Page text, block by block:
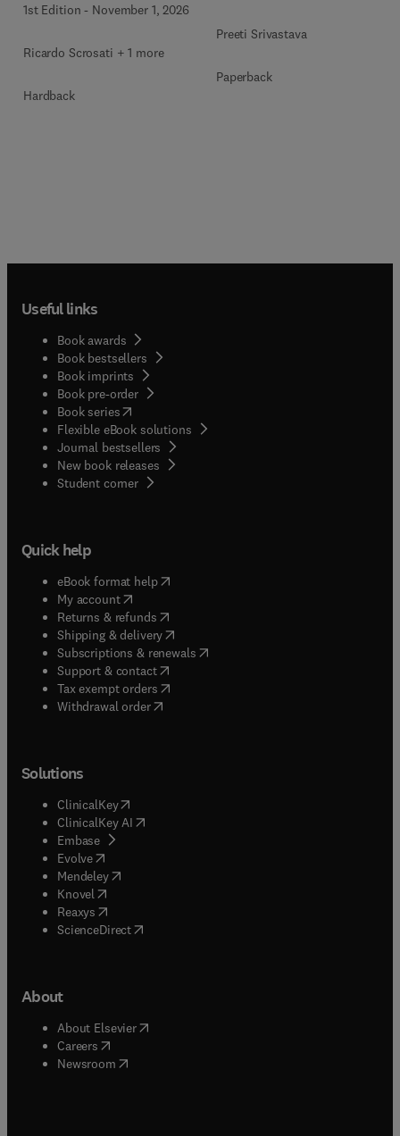
1st Edition - November 1, 2026
Ricardo Scrosati + 1 more
Hardback
Preeti Srivastava
Paperback
Useful links
Book awards
Book bestsellers
Book imprints
Book pre-order
Book series(opens in new tab/window
Flexible eBook solutions
Journal bestsellers
New book releases
Student corner( opens in new tab/window
Quick help
eBook format help( opens in new tab/window
My account( opens in new tab/window
Returns & refunds( opens in new tab/window
Shipping & delivery(opens in new tab/window
Subscriptions & renewals( opens in new tab/window
Support & contact( opens in new tab/window
Tax exempt orders( opens in new tab/window
Withdrawal order
Solutions
ClinicalKey(opens in new tab/window
ClinicalKey AI opens in new tab/window
Embase( opens in new tab/window
Evolve(opens in new tab/window
Mendeley( opens in new tab/window
Knovel (opens in new tab/window
Reaxys (opens in new tab/window
ScienceDirect(opens in new tab/window
About
About Elsevier( opens in new tab/window
Careers opens in new tab/window
Newsroom( opens in new tab/window